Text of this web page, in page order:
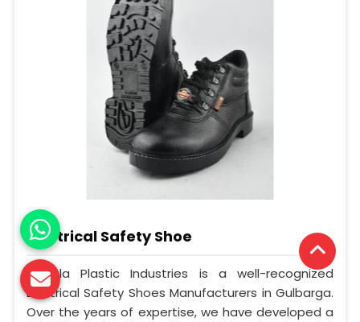
Electrical Safety Shoe
Mangla Plastic Industries is a well-recognized
Electrical Safety Shoes Manufacturers in Gulbarga.
Over the years of expertise, we have developed a